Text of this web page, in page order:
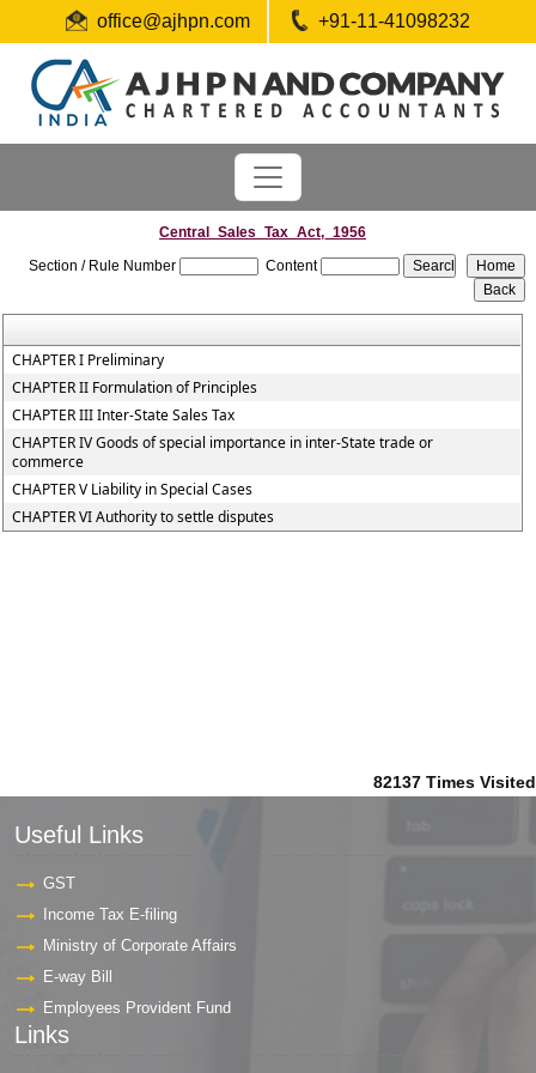
office@ajhpn.com +91-11-41098232
Central_Sales_Tax_Act,_1956
Section / Rule Number
Content
CHAPTER I Preliminary
CHAPTER II Formulation of Principles
CHAPTER III Inter-State Sales Tax
CHAPTER IV Goods of special importance in inter-State trade or
commerce
CHAPTER V Liability in Special Cases
CHAPTER VI Authority to settle disputes
82137 Times Visited
Useful Links
GST
Income Tax E-filing
Ministry of Corporate Affairs
E-way Bill
Employees Provident Fund
Links